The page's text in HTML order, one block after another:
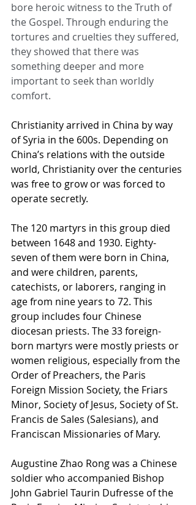
bore heroic witness to the Truth of
the Gospel. Through enduring the
tortures and cruelties they suffered,
they showed that there was
something deeper and more
important to seek than worldly
comfort.
Christianity arrived in China by way
of Syria in the 600s. Depending on
China’s relations with the outside
world, Christianity over the centuries
was free to grow or was forced to
operate secretly.
The 120 martyrs in this group died
between 1648 and 1930. Eighty-
seven of them were born in China,
and were children, parents,
catechists, or laborers, ranging in
age from nine years to 72. This
group includes four Chinese
diocesan priests. The 33 foreign-
born martyrs were mostly priests or
women religious, especially from the
Order of Preachers, the Paris
Foreign Mission Society, the Friars
Minor, Society of Jesus, Society of St.
Francis de Sales (Salesians), and
Franciscan Missionaries of Mary.
Augustine Zhao Rong was a Chinese
soldier who accompanied Bishop
John Gabriel Taurin Dufresse of the